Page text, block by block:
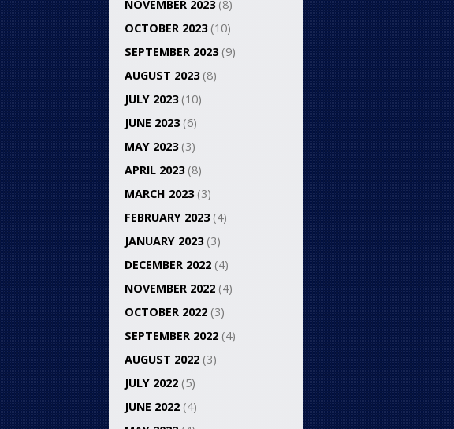
NOVEMBER 2023(8)
OCTOBER 2023(10)
SEPTEMBER 2023(9)
AUGUST 2023(8)
JULY 2023(10)
JUNE 2023(6)
MAY 2023(3)
APRIL 2023(8)
MARCH 2023(3)
FEBRUARY 2023(4)
JANUARY 2023(3)
DECEMBER 2022 (4)
NOVEMBER 2022 (4)
OCTOBER 2022 (3)
SEPTEMBER 2022 (4)
AUGUST 2022 (3)
JULY 2022 (5)
JUNE 2022 (4)